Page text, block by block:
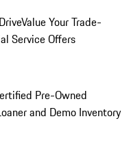
Value Your Trade-
Service Offers
Pre-Owned
and Demo Inventory